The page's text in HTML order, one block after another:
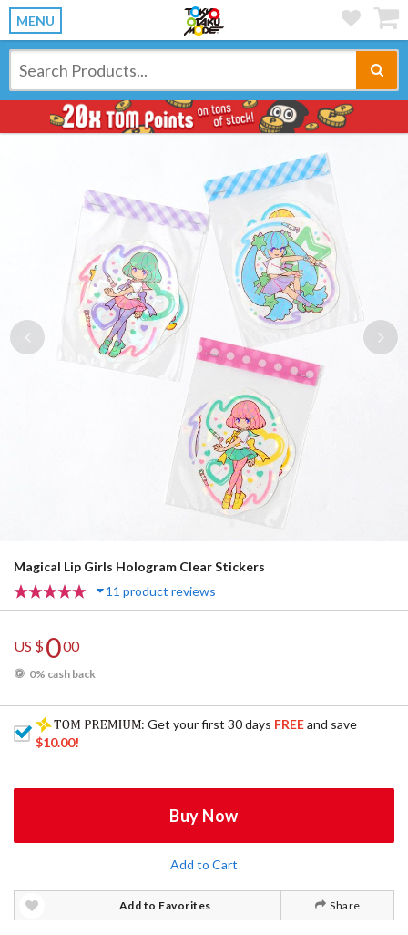
MENU
Previous
Magical Lip Girls Hologram Clear Stickers
11 product reviews
US $000
0% cash back
: Get your first 30 days FREEand save
$10.00!
Buy Now
Add to Cart
Add to Favorites Share